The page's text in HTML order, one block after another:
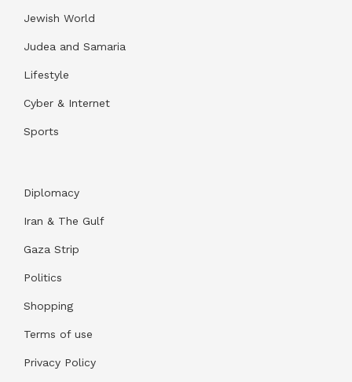
Jewish World
Judea and Samaria
Lifestyle
Cyber & Internet
Sports
Diplomacy
Iran & The Gulf
Gaza Strip
Politics
Shopping
Terms of use
Privacy Policy